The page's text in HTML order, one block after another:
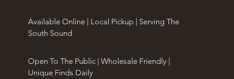
​Available Online | Local Pickup | Serving The
South Sound
Open To The Public | Wholesale Friendly |
Unique Finds Daily